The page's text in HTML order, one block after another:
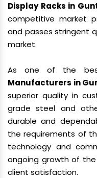
Display Racks in
competitive market
and passes stringent
market.
As one of the
Manufacturers in
superior quality in
grade steel and
durable and
the requirements of
technology and
ongoing growth of the
client satisfaction.